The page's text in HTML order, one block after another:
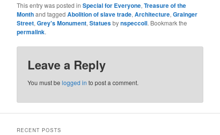
This entry was posted inSpecial for Everyone,Treasure of the
Monthand taggedAbolition of slave trade,Architecture,Grainger
Street,Grey's Monument,Statuesbynspeccoll. Bookmark the
permalink.
Leave a Reply
You must belogged in to post a comment.
RECENT POSTS